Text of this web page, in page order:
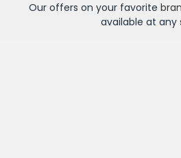
Our offers on your favorite
available at any